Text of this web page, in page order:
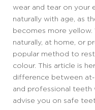
wear and tear on your
naturally with age, as
becomes more
naturally, at home, or
popular method to
colour. This article is
difference between
and professional teeth
advise you on safe